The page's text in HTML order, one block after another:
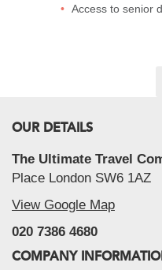
Access to senior
OUR DETAILS
The Ultimate Travel
Place London SW6 1AZ
View Google Map
020 7386 4680
COMPANY